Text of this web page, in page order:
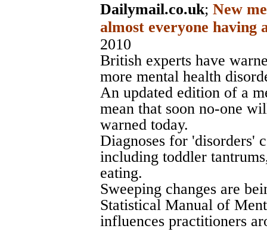
Dailymail.co.uk; New
almost everyone having
2010
British experts have
more mental health
An updated edition of a
mean that soon no-one
warned today.
Diagnoses for 'disorders'
including toddler
eating.
Sweeping changes are
Statistical Manual of
influences practitioners